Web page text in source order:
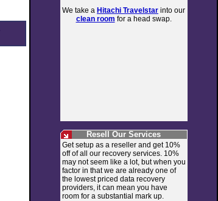
We take a Hitachi Travelstar into our
clean room for a head swap.
Resell Our Services
Get setup as a reseller and get 10%
off of all our recovery services. 10%
may not seem like a lot, but when you
factor in that we are already one of
the lowest priced data recovery
providers, it can mean you have
room for a substantial mark up.